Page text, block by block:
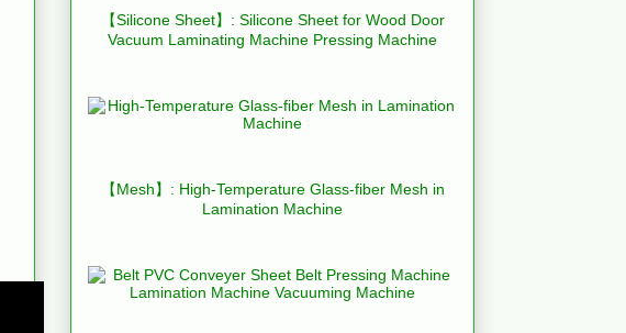
【Silicone Sheet】: Silicone Sheet for Wood Door
Vacuum Laminating Machine Pressing Machine
【Mesh】: High-Temperature Glass-fiber Mesh in
Lamination Machine